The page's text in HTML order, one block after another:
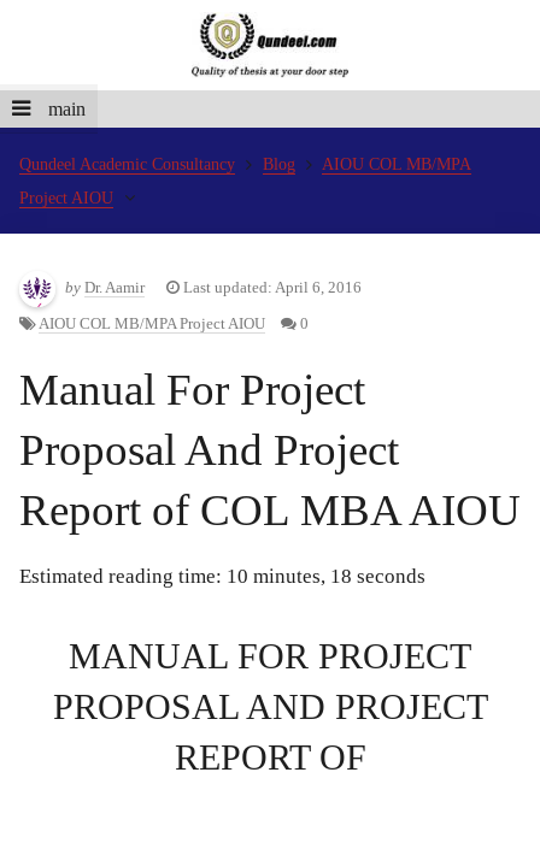
main
Qundeel Academic Consultancy Blog
AIOU COL MB/MPA
Project AIOU
by Dr. Aamir Last updated: April 6, 2016
AIOU COL MB/MPA Project AIOU 0
Manual For Project
Proposal And Project
Report of COL MBA AIOU
Estimated reading time: 10 minutes, 18 seconds
MANUAL FOR PROJECT
PROPOSAL AND PROJECT
REPORT OF